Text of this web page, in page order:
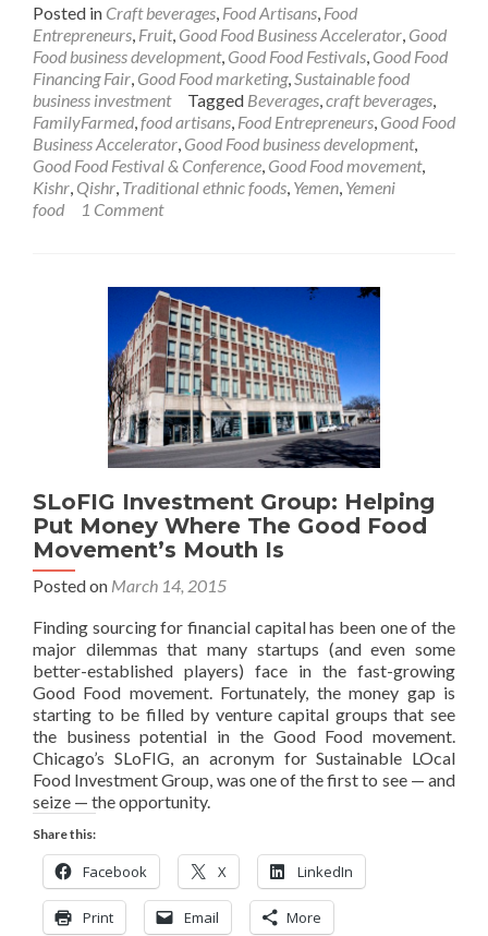
Posted in Craft beverages Food Artisans Food
Entrepreneurs Fruit, Good Food Business Accelerator Good
Food business development, Good Food Festivals Good Food
Financing Fair Good Food marketing, Sustainable food
business investment
Tagged Beverages craft beverages
FamilyFarmed food artisans Food Entrepreneurs Good Food
Business Accelerator Good Food business development,
Good Food Festival & Conference Good Food movement,
Kishr Qishr Traditional ethnic foods Yemen Yemeni
food
1 Comment
SLoFIG Investment Group: Helping
Put Money Where The Good Food
Movement’s Mouth Is
Posted on March 14, 2015
Finding sourcing for financial capital has been one of the
major dilemmas that many startups (and even some
better-established players) face in the fast-growing
Good Food movement. Fortunately, the money gap is
starting to be filled by venture capital groups that see
the business potential in the Good Food movement.
Chicago’s SLoFIG, an acronym for Sustainable LOcal
Food Investment Group, was one of the first to see — and
seize — the opportunity.
Share this:
Facebook X LinkedIn
Print Email More